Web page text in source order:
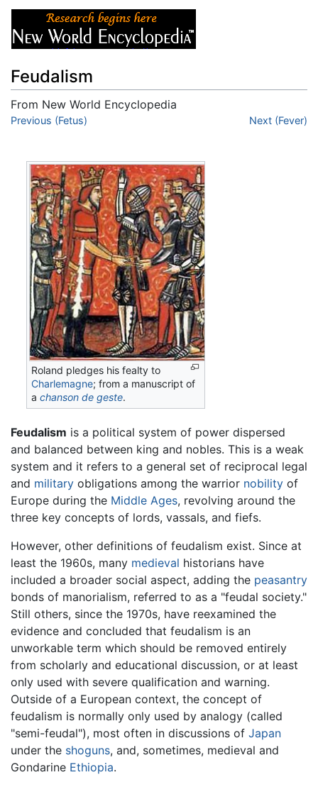
Feudalism
From New World Encyclopedia
Jump to:navigation
Previous (Fetus) Next (Fever)
Roland pledges his fealty to
Charlemagne; from a manuscript of
achanson de geste.
Feudalism is a political system of power dispersed
and balanced between king and nobles. This is a weak
system and it refers to a general set of reciprocal legal
and military obligations among the warrior nobility of
Europe during the Middle Ages, revolving around the
three key concepts of lords, vassals, and fiefs.
However, other definitions of feudalism exist. Since at
least the 1960s, many medieval historians have
included a broader social aspect, adding the peasantry
bonds of manorialism, referred to as a "feudal society."
Still others, since the 1970s, have reexamined the
evidence and concluded that feudalism is an
unworkable term which should be removed entirely
from scholarly and educational discussion, or at least
only used with severe qualification and warning.
Outside of a European context, the concept of
feudalism is normally only used by analogy (called
"semi-feudal"), most often in discussions of Japan
under the shoguns, and, sometimes, medieval and
Gondarine Ethiopia.